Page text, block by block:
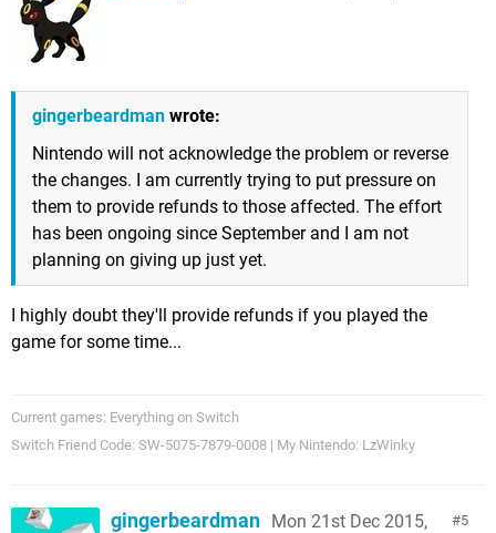
gingerbeardman wrote:
Nintendo will not acknowledge the problem or reverse
the changes. I am currently trying to put pressure on
them to provide refunds to those affected. The effort
has been ongoing since September and I am not
planning on giving up just yet.
I highly doubt they'll provide refunds if you played the
game for some time...
Current games: Everything on Switch
Switch Friend Code: SW-5075-7879-0008 | My Nintendo: LzWinky
5
gingerbeardman Mon 21st Dec 2015,